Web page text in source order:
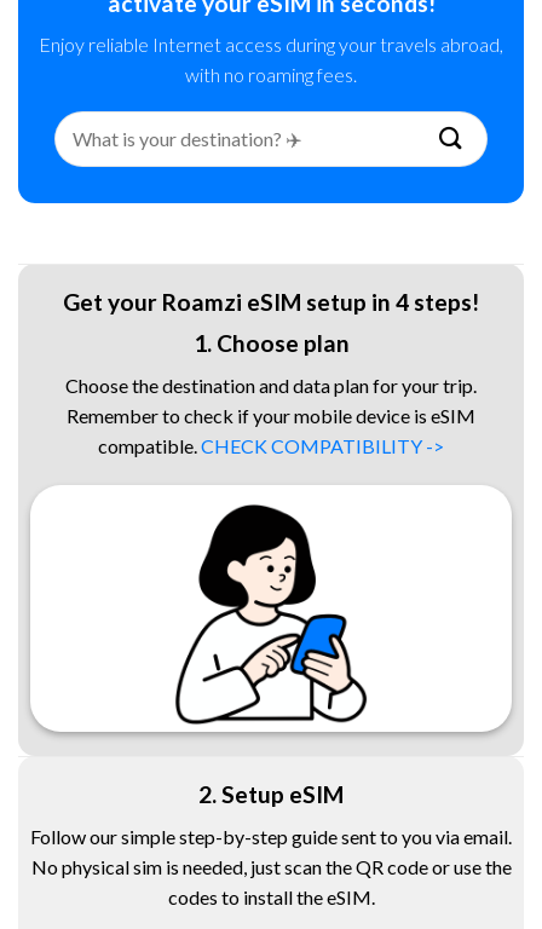
Enjoy reliable Internet access during your travels abroad,
with no roaming fees.
Search
for:
Get your Roamzi eSIM setup in 4 steps!
1. Choose plan
Choose the destination and data plan for your trip.
Remember to check if your mobile device is eSIM
compatible. CHECK COMPATIBILITY ->
2. Setup eSIM
Follow our simple step-by-step guide sent to you via email.
No physical sim is needed, just scan the QR code or use the
codes to install the eSIM.